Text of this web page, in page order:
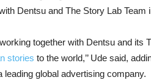
Dentsu and The Story Lab Team
together with Dentsu and its
stories to the world,’’ Ude said,
leading global advertising company.